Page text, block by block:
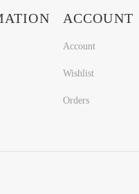
ACCOUNT
Account
Wishlist
Orders